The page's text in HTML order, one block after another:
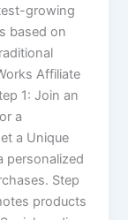
growing
based on
Affiliate
1: Join an
a
a Unique
personalized
Step
products